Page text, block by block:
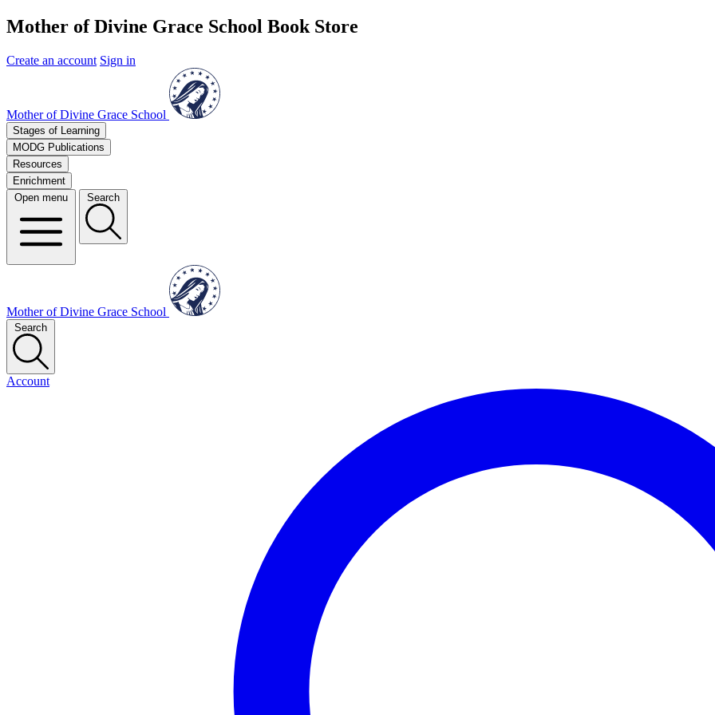
Mother of Divine Grace School Book Store
Create an account Sign in
Mother of Divine Grace School
Stages of Learning
MODG Publications
Resources
Enrichment
Open menu
Search
Mother of Divine Grace School
Search
Account